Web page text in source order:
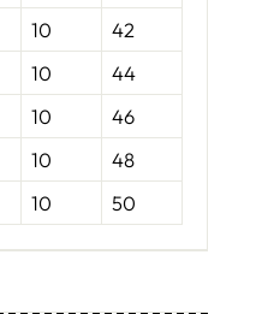
10
42
10
44
10
46
10
48
10 50